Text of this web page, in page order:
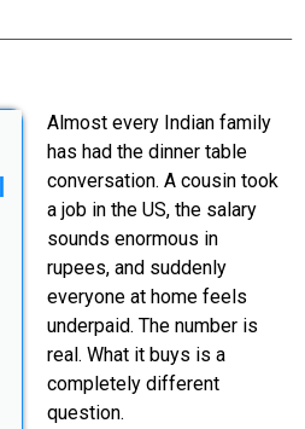
Almost every Indian family
has had the dinner table
conversation. A cousin took
a job in the US, the salary
sounds enormous in
rupees, and suddenly
everyone at home feels
underpaid. The number is
real. What it buys is a
completely different
question.